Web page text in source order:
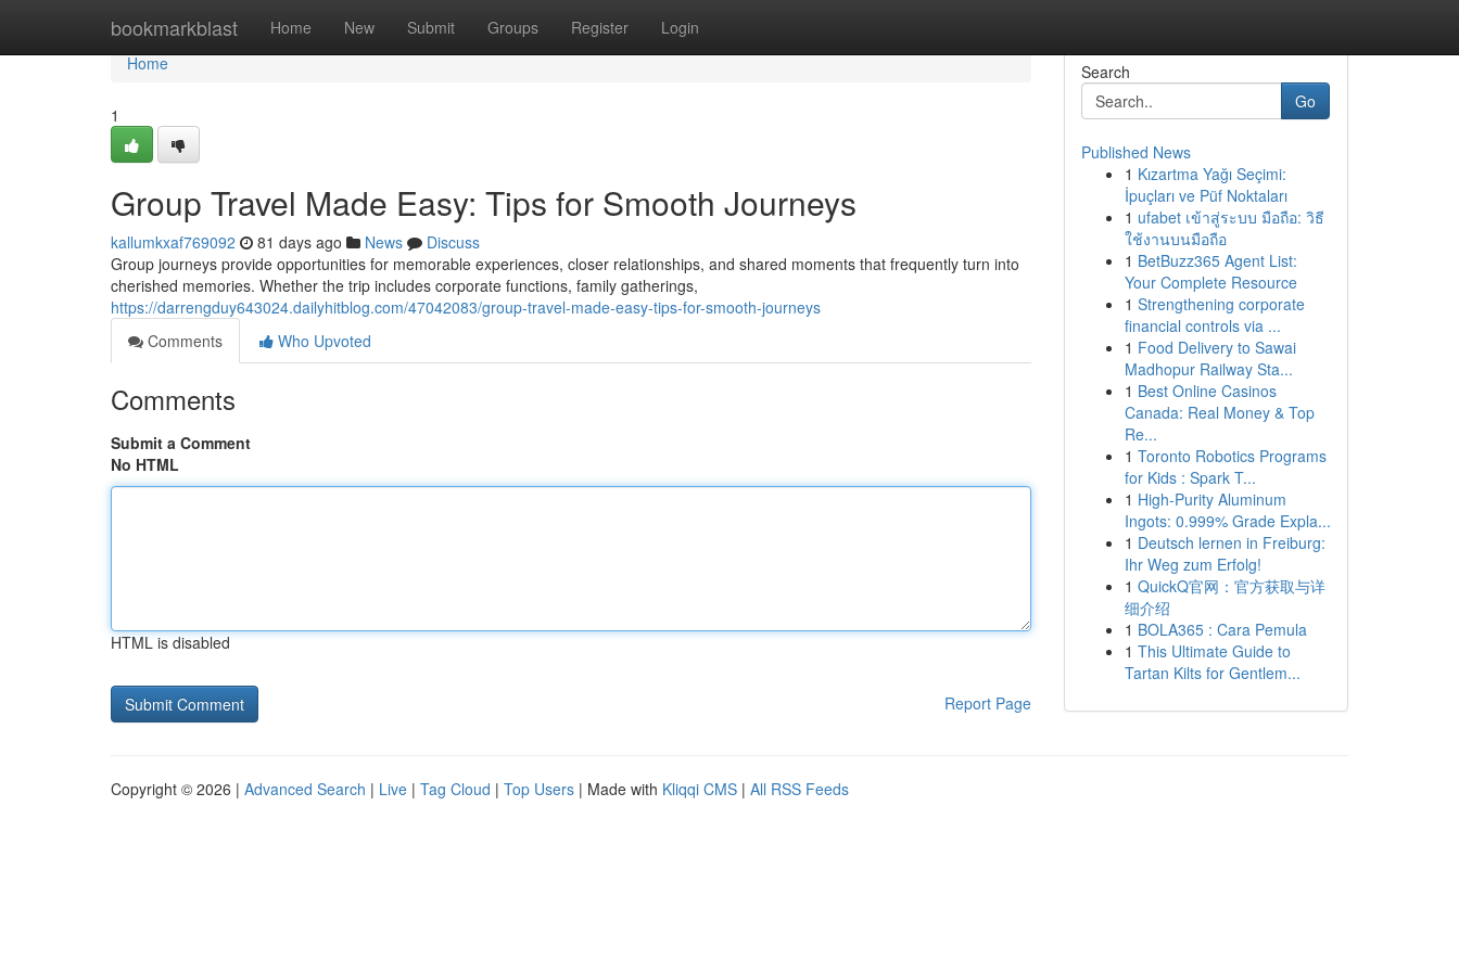
bookmarkblast Home New Submit Groups Register Login
Home
Home
1
Group Travel Made Easy: Tips for Smooth Journeys
kallumkxaf769092 81 days ago News
Discuss
Group journeys provide opportunities for memorable experiences, closer relationships, and shared moments that frequently turn into
cherished memories. Whether the trip includes corporate functions, family gatherings,
https://darrengduy643024.dailyhitblog.com/47042083/group-travel-made-easy-tips-for-smooth-journeys
Comments
Who Upvoted
Comments
Submit a Comment
No HTML
HTML is disabled
Report Page
Search
Go
Published News
1 Kızartma Yağı Seçimi:
İpuçları ve Püf Noktaları
1 ufabet เข้าสู่ระบบ มือถือ: วิธี
ใช้งานบนมือถือ
1 BetBuzz365 Agent List:
Your Complete Resource
1 Strengthening corporate
financial controls via ...
1 Food Delivery to Sawai
Madhopur Railway Sta...
1 Best Online Casinos
Canada: Real Money & Top
Re...
1 Toronto Robotics Programs
for Kids : Spark T...
1 High-Purity Aluminum
Ingots: 0.999% Grade Expla...
1 Deutsch lernen in Freiburg:
Ihr Weg zum Erfolg!
1 QuickQ官网：官方获取与详
细介绍
1 BOLA365 : Cara Pemula
1 This Ultimate Guide to
Tartan Kilts for Gentlem...
Copyright © 2026 | Advanced Search | Live | Tag Cloud | Top Users | Made with Kliqqi CMS | All RSS Feeds